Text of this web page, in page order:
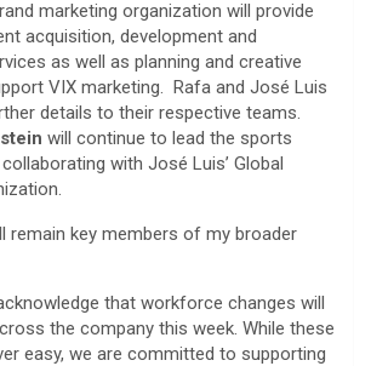
marketing organization will provide
acquisition, development and
as well as planning and creative
VIX marketing. Rafa and José Luis
details to their respective teams.
will continue to lead the sports
with José Luis’ Global
remain key members of my broader
that workforce changes will
the company this week. While these
easy, we are committed to supporting